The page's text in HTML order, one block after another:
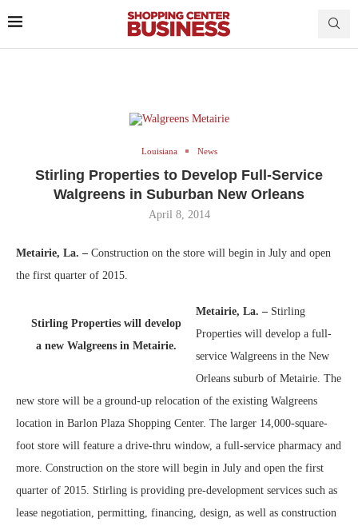
Louisiana News
Stirling Properties to Develop Full-Service
Walgreens in Suburban New Orleans
April 8, 2014
Metairie, La. – Construction on the store will begin in July and open
the first quarter of 2015.
Stirling Properties will develop
a new Walgreens in Metairie.
Metairie, La. – Stirling
Properties will develop a full-
service Walgreens in the New
Orleans suburb of Metairie. The
new store will be a ground-up relocation of the existing Walgreens
location in Barlon Plaza Shopping Center. The larger 14,000-square-
foot store will feature a drive-thru window, a full-service pharmacy and
more. Construction on the store will begin in July and open the first
quarter of 2015. Stirling is providing pre-development services such as
lease negotiation, permitting, financing, design, as well as construction